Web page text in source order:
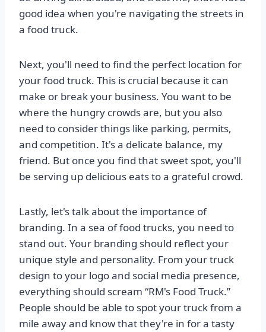
good idea when you're navigating the streets in
a food truck.
Next, you'll need to find the perfect location for
your food truck. This is crucial because it can
make or break your business. You want to be
where the hungry crowds are, but you also
need to consider things like parking, permits,
and competition. It's a delicate balance, my
friend. But once you find that sweet spot, you'll
be serving up delicious eats to a grateful crowd.
Lastly, let's talk about the importance of
branding. In a sea of food trucks, you need to
stand out. Your branding should reflect your
unique style and personality. From your truck
design to your logo and social media presence,
everything should scream “RM's Food Truck.”
People should be able to spot your truck from a
mile away and know that they're in for a tasty